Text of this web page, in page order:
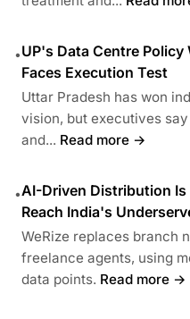
•UP's Data Centre
Faces Execution Test
Uttar Pradesh has won
vision, but executives
and... Read more →
•AI-Driven Distribution
Reach India's
WeRize replaces branch
freelance agents, using
data points. Read more →